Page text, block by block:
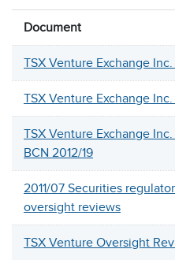
Document
TSX Venture Exchange
TSX Venture Exchange
TSX Venture Exchange
BCN 2012/19
2011/07 Securities
oversight reviews
TSX Venture Oversight